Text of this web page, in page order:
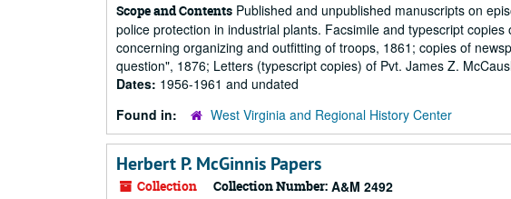
Scope and Contents Published and unpublished manuscripts on
police protection in industrial plants. Facsimile and typescript
concerning organizing and outfitting of troops, 1861; copies of
question", 1876; Letters (typescript copies) of Pvt. James Z.
Dates: 1956-1961 and undated
Found in:
West Virginia and Regional History Center
Herbert P. McGinnis Papers
Collection Collection Number: A&M 2492